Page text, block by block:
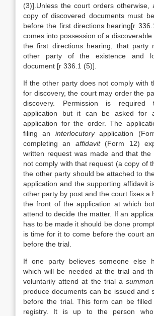
(3)].Unless the court orders otherwise,
copy of discovered documents must
before the first directions hearing[r
comes into possession of a
the first directions hearing, that party
other party of the existence and
document [r 336.1 (5)].
If the other party does not comply with
for discovery, the court may order the
discovery. Permission is
application but it can be asked for
application for the order. The
filing an interlocutoryapplication
completing an affidavit(Form 12)
written request was made and that the
not comply with that request (a copy of
the other party should be attached to
application and the supporting affidavit
other party by post and the court fixes a
the front of the application at which
attend to decide the matter. If an
has to be made it should be done
is time for it to come before the court
before the trial.
If one party believes someone else
which will be needed at the trial and
voluntarily attend at the trial a
produce documents can be issued and
before the trial. This form can be
registry. It is up to the person